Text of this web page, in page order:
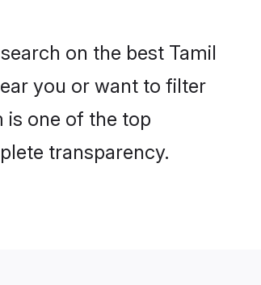
on the best Tamil
you or want to filter
is one of the top
transparency.